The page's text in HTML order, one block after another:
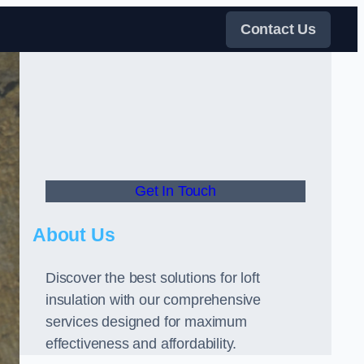
Contact Us
Get In Touch
About Us
Discover the best solutions for loft
insulation with our comprehensive
services designed for maximum
effectiveness and affordability.